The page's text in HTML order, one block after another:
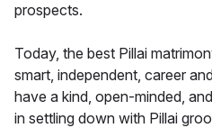
prospects.
Today, the best Pillai
smart, independent, career
have a kind, open-minded,
in settling down with Pillai